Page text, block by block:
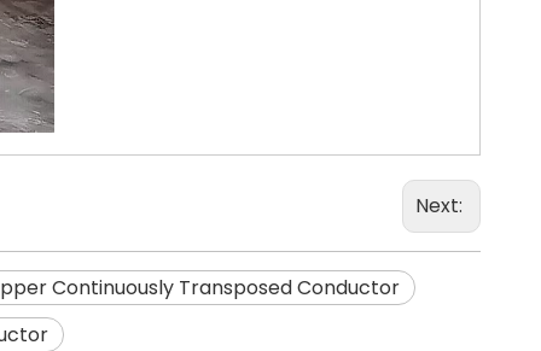
Next:
Continuously Transposed Conductor